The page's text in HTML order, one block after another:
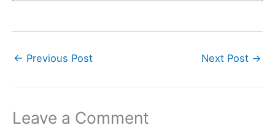
← Previous Post Next Post →
Leave a Comment